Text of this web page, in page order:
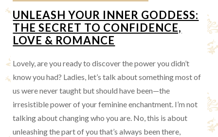
UNLEASH YOUR INNER GODDESS:
THE SECRET TO CONFIDENCE,
LOVE & ROMANCE
Lovely, are you ready to discover the power you didn’t
know you had? Ladies, let’s talk about something most of
us were never taught but should have been—the
irresistible power of your feminine enchantment. I’m not
talking about changing who you are. No, this is about
unleashing the part of you that’s always been there,